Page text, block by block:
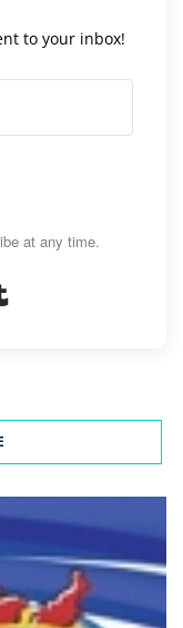
to your inbox!
at any time.